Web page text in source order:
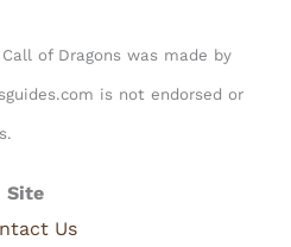
of Dragons was made by
is not endorsed or
Site
Us